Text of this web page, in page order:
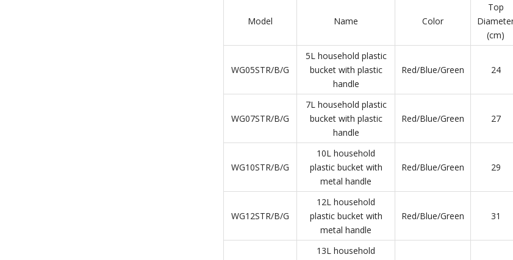
Model Name Color
Top
(cm)
WG05STR/B/G
5L household plastic
bucket with plastic
handle
Red/Blue/Green 24
WG07STR/B/G
7L household plastic
bucket with plastic
handle
Red/Blue/Green 27
WG10STR/B/G
10L household
plastic bucket with
metal handle
Red/Blue/Green 29
WG12STR/B/G
12L household
plastic bucket with
metal handle
Red/Blue/Green 31
13L household